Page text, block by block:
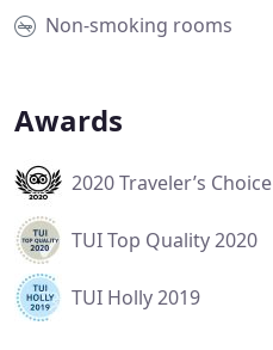
Non-smoking rooms
Awards
2020 Traveler’s Choice
TUI Top Quality 2020
TUI Holly 2019